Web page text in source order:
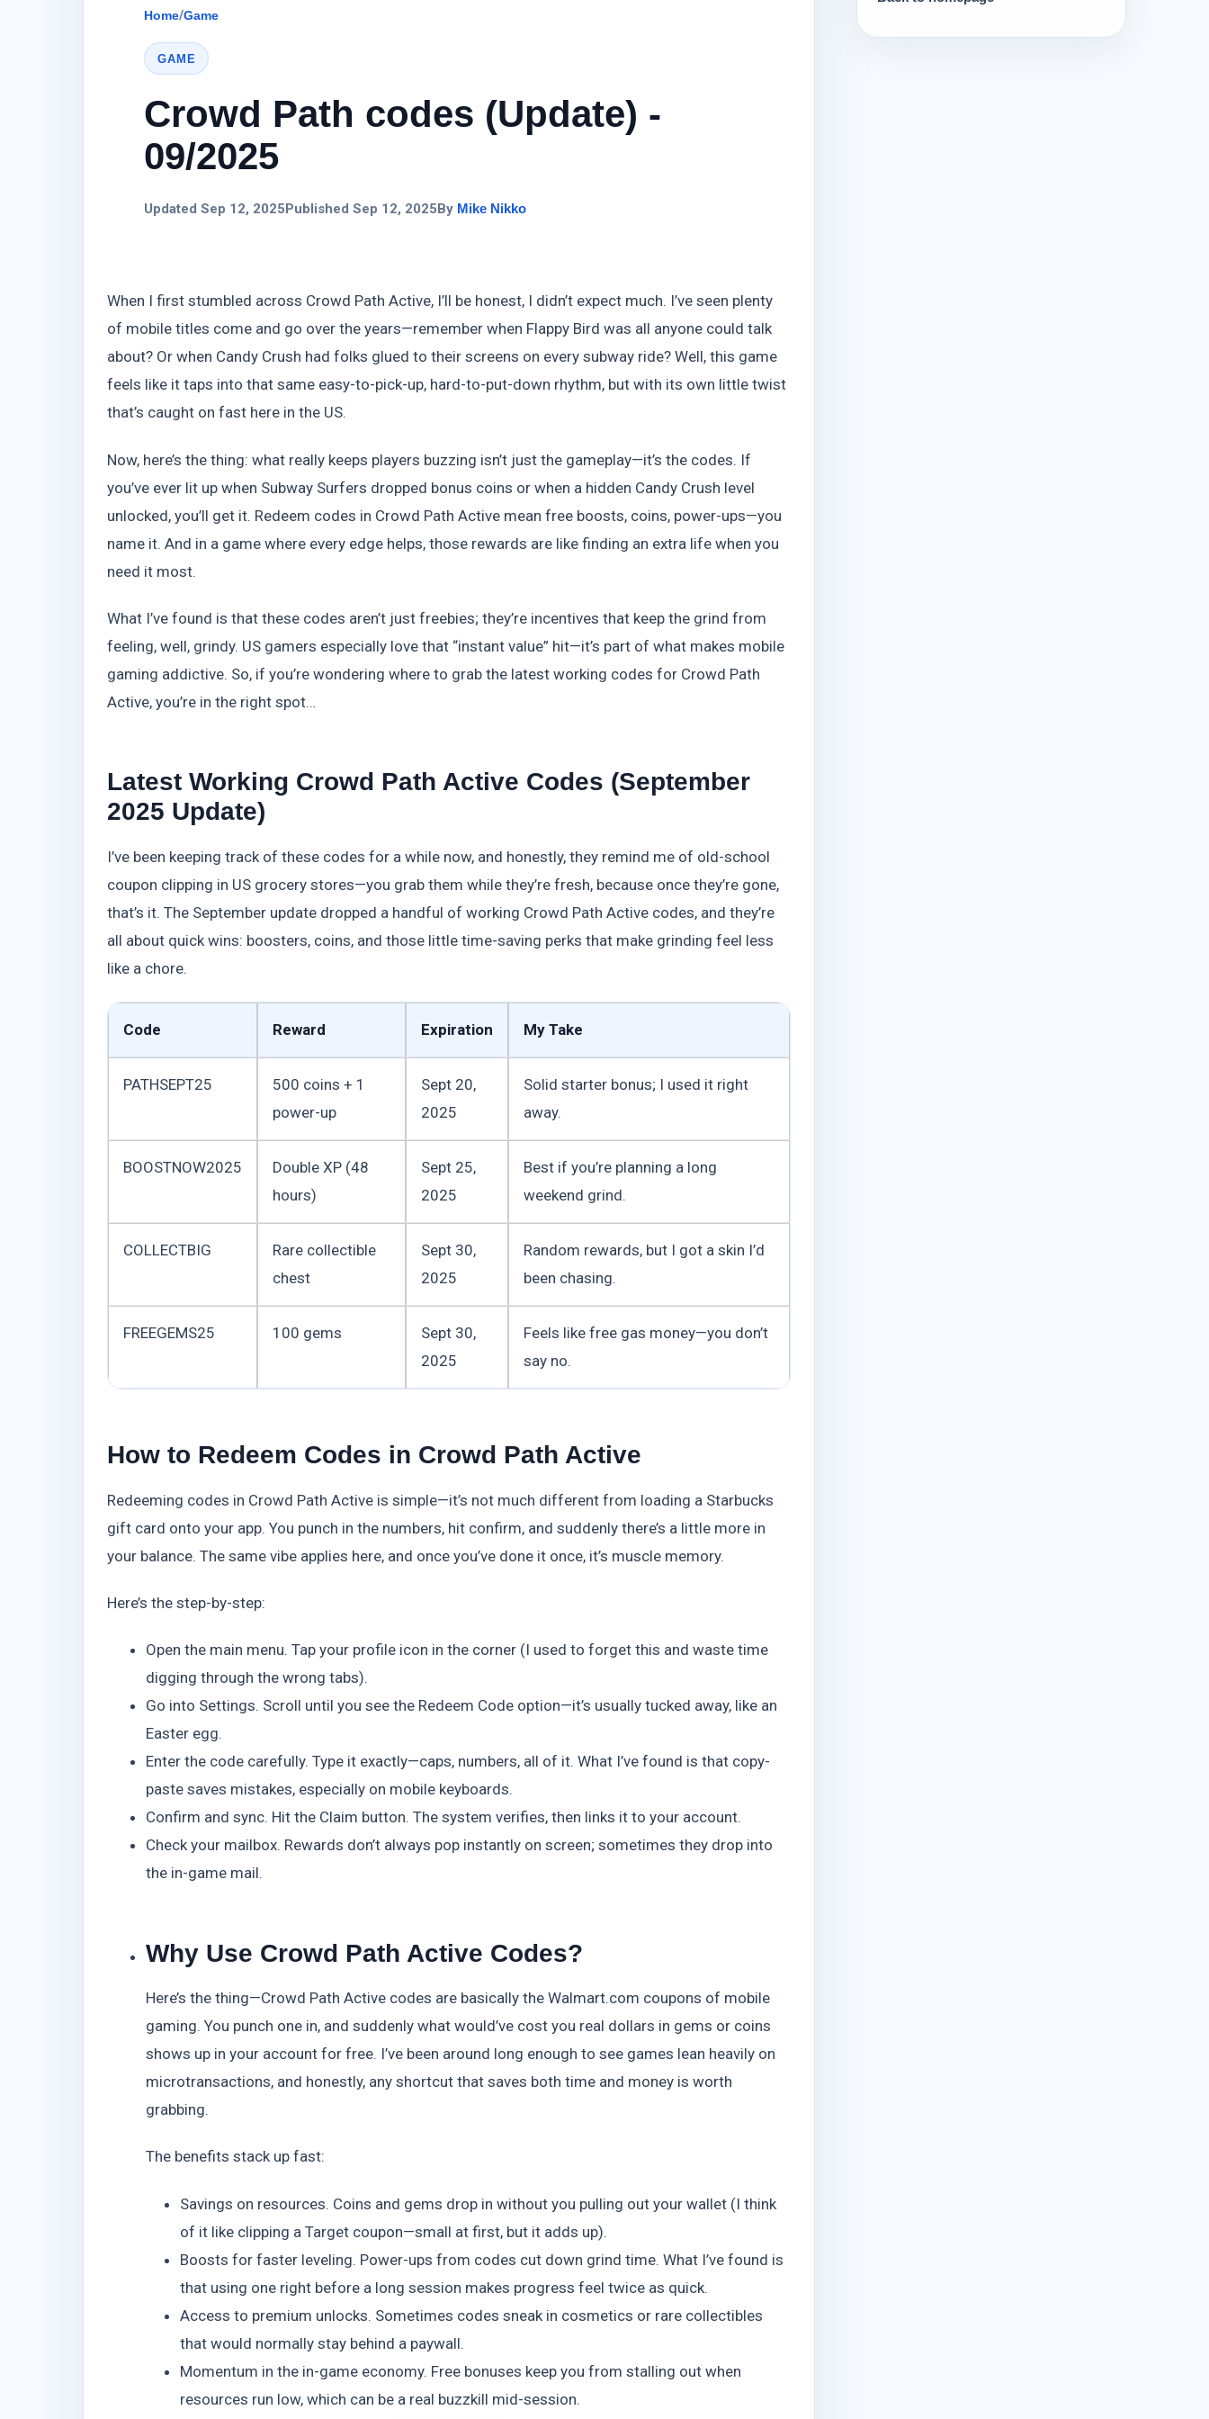
Home/Game
GAME
Crowd Path codes (Update) -
09/2025
Updated Sep 12, 2025 Published Sep 12, 2025 By Mike Nikko
When I first stumbled across Crowd Path Active, I’ll be honest, I didn’t expect much. I’ve seen plenty
of mobile titles come and go over the years—remember when Flappy Bird was all anyone could talk
about? Or when Candy Crush had folks glued to their screens on every subway ride? Well, this game
feels like it taps into that same easy-to-pick-up, hard-to-put-down rhythm, but with its own little twist
that’s caught on fast here in the US.
Now, here’s the thing: what really keeps players buzzing isn’t just the gameplay—it’s the codes. If
you’ve ever lit up when Subway Surfers dropped bonus coins or when a hidden Candy Crush level
unlocked, you’ll get it. Redeem codes in Crowd Path Active mean free boosts, coins, power-ups—you
name it. And in a game where every edge helps, those rewards are like finding an extra life when you
need it most.
What I’ve found is that these codes aren’t just freebies; they’re incentives that keep the grind from
feeling, well, grindy. US gamers especially love that “instant value” hit—it’s part of what makes mobile
gaming addictive. So, if you’re wondering where to grab the latest working codes for Crowd Path
Active, you’re in the right spot…
Latest Working Crowd Path Active Codes (September
2025 Update)
I’ve been keeping track of these codes for a while now, and honestly, they remind me of old-school
coupon clipping in US grocery stores—you grab them while they’re fresh, because once they’re gone,
that’s it. The September update dropped a handful of working Crowd Path Active codes, and they’re
all about quick wins: boosters, coins, and those little time-saving perks that make grinding feel less
like a chore.
Code Reward Expiration My Take
PATHSEPT25
500 coins + 1
power-up
Sept 20,
2025
Solid starter bonus; I used it right
away.
BOOSTNOW2025
Double XP (48
hours)
Sept 25,
2025
Best if you’re planning a long
weekend grind.
COLLECTBIG
Rare collectible
chest
Sept 30,
2025
Random rewards, but I got a skin I’d
been chasing.
FREEGEMS25 100 gems
Sept 30,
2025
Feels like free gas money—you don’t
say no.
How to Redeem Codes in Crowd Path Active
Redeeming codes in Crowd Path Active is simple—it’s not much different from loading a Starbucks
gift card onto your app. You punch in the numbers, hit confirm, and suddenly there’s a little more in
your balance. The same vibe applies here, and once you’ve done it once, it’s muscle memory.
Here’s the step-by-step:
Open the main menu. Tap your profile icon in the corner (I used to forget this and waste time
digging through the wrong tabs).
Go into Settings. Scroll until you see the Redeem Code option—it’s usually tucked away, like an
Easter egg.
Enter the code carefully. Type it exactly—caps, numbers, all of it. What I’ve found is that copy-
paste saves mistakes, especially on mobile keyboards.
Confirm and sync. Hit the Claim button. The system verifies, then links it to your account.
Check your mailbox. Rewards don’t always pop instantly on screen; sometimes they drop into
the in-game mail.
Why Use Crowd Path Active Codes?
Here’s the thing—Crowd Path Active codes are basically the Walmart.com coupons of mobile
gaming. You punch one in, and suddenly what would’ve cost you real dollars in gems or coins
shows up in your account for free. I’ve been around long enough to see games lean heavily on
microtransactions, and honestly, any shortcut that saves both time and money is worth
grabbing.
The benefits stack up fast:
Savings on resources. Coins and gems drop in without you pulling out your wallet (I think
of it like clipping a Target coupon—small at first, but it adds up).
Boosts for faster leveling. Power-ups from codes cut down grind time. What I’ve found is
that using one right before a long session makes progress feel twice as quick.
Access to premium unlocks. Sometimes codes sneak in cosmetics or rare collectibles
that would normally stay behind a paywall.
Momentum in the in-game economy. Free bonuses keep you from stalling out when
resources run low, which can be a real buzzkill mid-session.